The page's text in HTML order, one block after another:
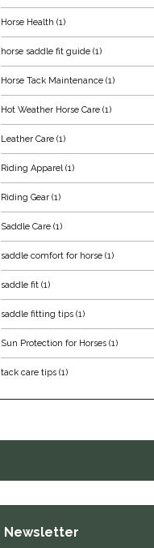
Horse Health (1)
horse saddle fit guide (1)
Horse Tack Maintenance (1)
Hot Weather Horse Care (1)
Leather Care (1)
Riding Apparel(1)
Riding Gear (1)
Saddle Care (1)
saddle comfort for horse (1)
saddle fit (1)
saddle fitting tips (1)
Sun Protection for Horses (1)
tack care tips (1)
Newsletter